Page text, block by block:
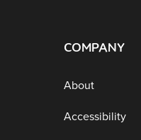
COMPANY
About
Accessibility